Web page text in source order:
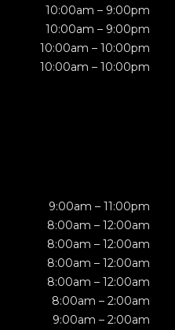
10:00am – 9:00pm
10:00am – 9:00pm
10:00am – 10:00pm
10:00am – 10:00pm
9:00am – 11:00pm
8:00am – 12:00am
8:00am – 12:00am
8:00am – 12:00am
8:00am – 12:00am
8:00am – 2:00am
9:00am – 2:00am